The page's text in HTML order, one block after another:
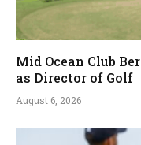
Mid Ocean Club
as Director of Golf
August 6, 2026